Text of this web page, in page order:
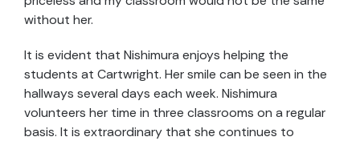
without her.
It is evident that Nishimura enjoys helping the
students at Cartwright. Her smile can be seen in the
hallways several days each week. Nishimura
volunteers her time in three classrooms on a regular
basis. It is extraordinary that she continues to